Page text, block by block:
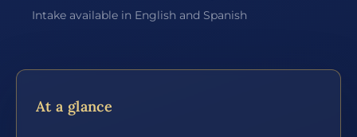
Intake available in English and Spanish
At a glance